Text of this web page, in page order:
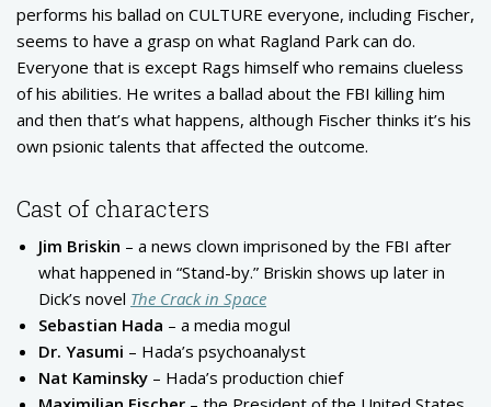
performs his ballad on CULTURE everyone, including Fischer,
seems to have a grasp on what Ragland Park can do.
Everyone that is except Rags himself who remains clueless
of his abilities. He writes a ballad about the FBI killing him
and then that’s what happens, although Fischer thinks it’s his
own psionic talents that affected the outcome.
Cast of characters
Jim Briskin – a news clown imprisoned by the FBI after
what happened in “Stand-by.” Briskin shows up later in
Dick’s novel The Crack in Space
Sebastian Hada – a media mogul
Dr. Yasumi – Hada’s psychoanalyst
Nat Kaminsky – Hada’s production chief